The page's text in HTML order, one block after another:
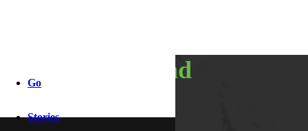
Go
Stories
traveling and